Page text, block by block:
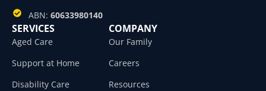
ABN: 60633980140
SERVICES
Aged Care
Support at Home
Disability Care
COMPANY
Our Family
Careers
Resources